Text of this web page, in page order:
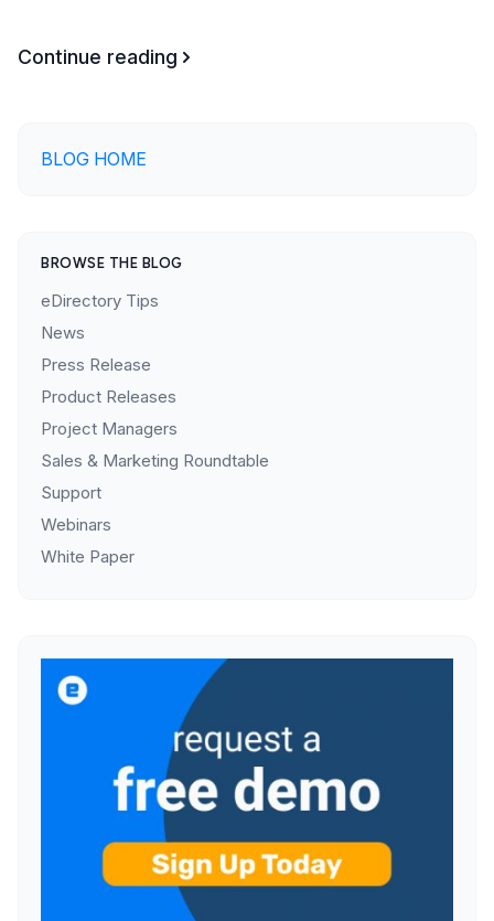
Continue reading
BLOG HOME
BROWSE THE BLOG
eDirectory Tips
News
Press Release
Product Releases
Project Managers
Sales & Marketing Roundtable
Support
Webinars
White Paper